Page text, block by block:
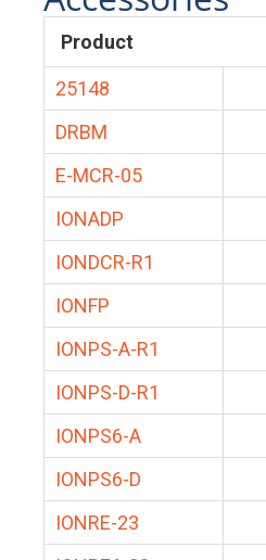
Product
25148
DRBM
E-MCR-05
IONADP
IONDCR-R1
IONFP
IONPS-A-R1
IONPS-D-R1
IONPS6-A
IONPS6-D
IONRE-23